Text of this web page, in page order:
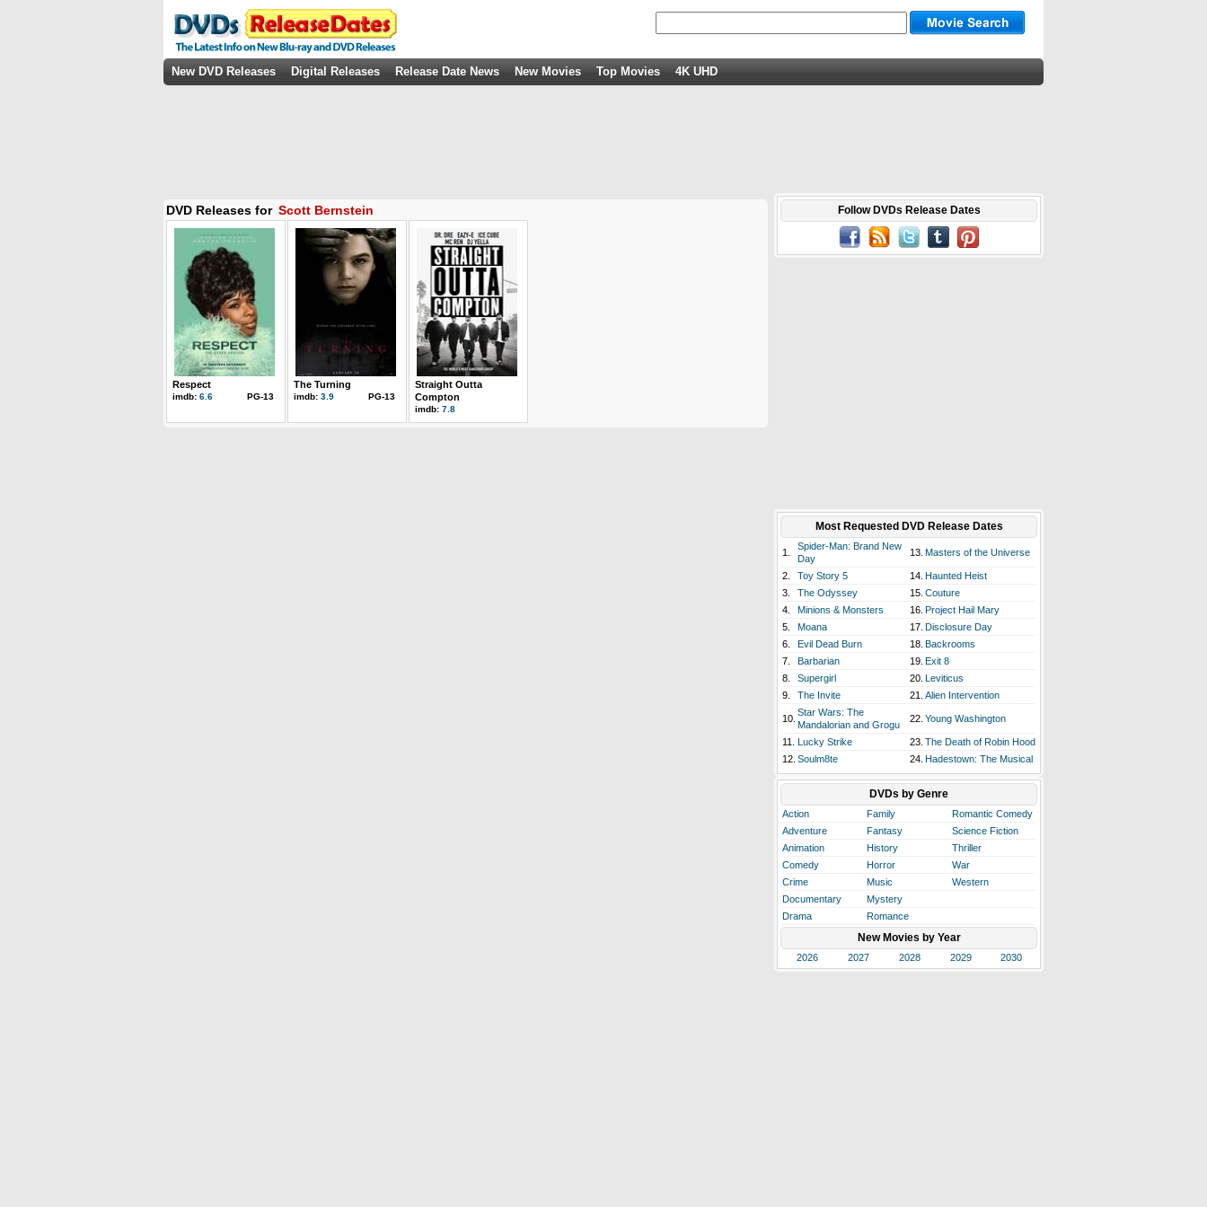
New DVD Releases Digital Releases Release Date News New Movies Top Movies 4K UHD
DVD Releases for Scott Bernstein
Respect
imdb: 6.6 PG-13
The Turning
imdb: 3.9 PG-13
Straight Outta
Compton
imdb: 7.8
Follow DVDs Release Dates
Most Requested DVD Release Dates
1.
Spider-Man: Brand New
Day
13. Masters of the Universe
2. Toy Story 5 14. Haunted Heist
3.
The Odyssey 15. Couture
4.
Minions & Monsters 16. Project Hail Mary
5.
Moana 17. Disclosure Day
6.
Evil Dead Burn 18. Backrooms
7.
Barbarian 19. Exit 8
8.
Supergirl 20. Leviticus
9.
The Invite 21. Alien Intervention
10.
Star Wars: The
Mandalorian and Grogu
22. Young Washington
11. Lucky Strike 23. The Death of Robin Hood
12. Soulm8te 24. Hadestown: The Musical
DVDs by Genre
Action Family
Romantic Comedy
Adventure
Fantasy
Science Fiction
Animation
History
Thriller
Comedy
Horror
War
Crime
Music
Western
Documentary
Mystery
Drama
Romance
New Movies by Year
2026 2027 2028 2029 2030